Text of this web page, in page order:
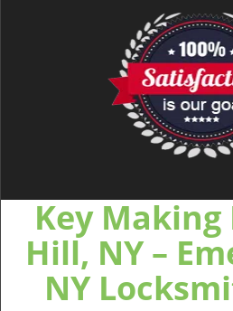
Key Making
Hill, NY –
NY